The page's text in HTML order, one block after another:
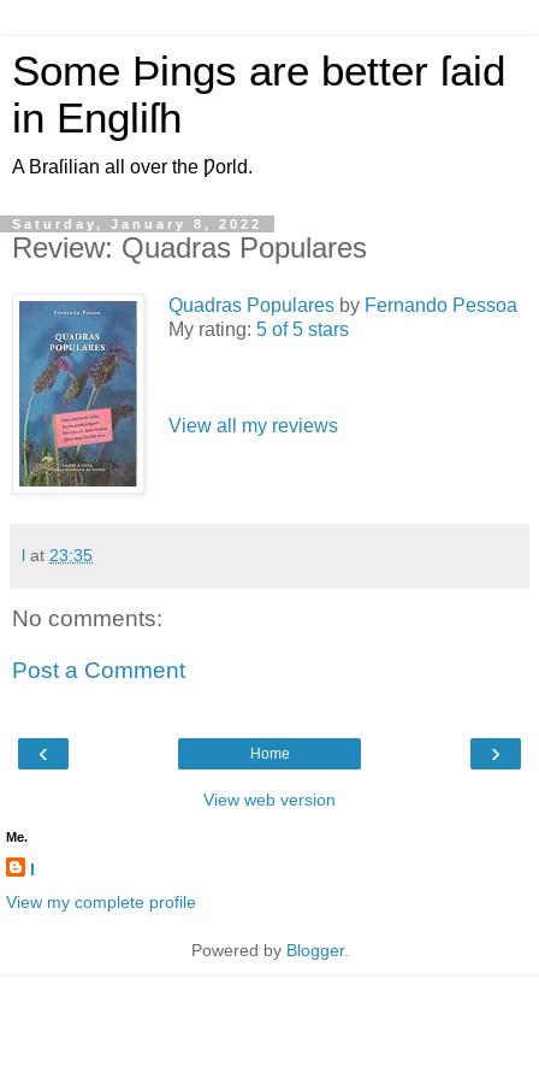
Some Þings are better ſaid
in Engliſh
A Braſilian all over the Ƿorld.
Saturday, January 8, 2022
Review: Quadras Populares
Quadras Populares by Fernando Pessoa
My rating: 5 of 5 stars
View all my reviews
l at 23:35
No comments:
Post a Comment
‹ ›
Home
View web version
Me.
l
View my complete profile
Powered by Blogger.